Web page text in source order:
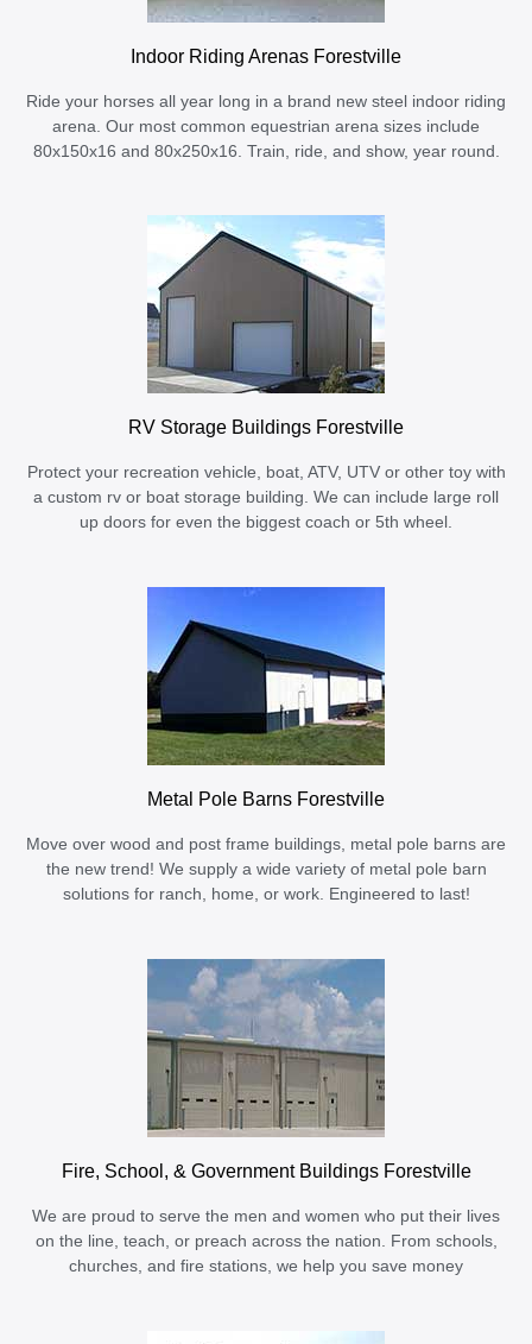
Indoor Riding Arenas Forestville
Ride your horses all year long in a brand new steel indoor riding
arena. Our most common equestrian arena sizes include
80x150x16 and 80x250x16. Train, ride, and show, year round.
RV Storage Buildings Forestville
Protect your recreation vehicle, boat, ATV, UTV or other toy with
a custom rv or boat storage building. We can include large roll
up doors for even the biggest coach or 5th wheel.
Metal Pole Barns Forestville
Move over wood and post frame buildings, metal pole barns are
the new trend! We supply a wide variety of metal pole barn
solutions for ranch, home, or work. Engineered to last!
Fire, School, & Government Buildings Forestville
We are proud to serve the men and women who put their lives
on the line, teach, or preach across the nation. From schools,
churches, and fire stations, we help you save money